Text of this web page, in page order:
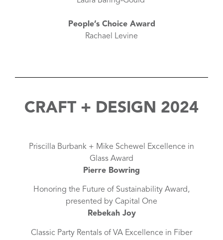
People’s Choice Award
Rachael Levine
CRAFT + DESIGN 2024
Priscilla Burbank + Mike Schewel Excellence in
Glass Award
Pierre Bowring
Honoring the Future of Sustainability Award,
presented by Capital One
Rebekah Joy
Classic Party Rentals of VA Excellence in Fiber